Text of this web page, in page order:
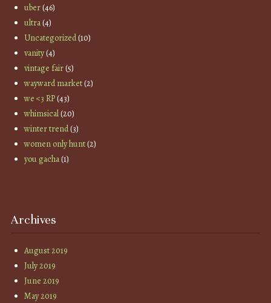
uber(46)
ultra(4)
Uncategorized(10)
vanity(4)
vintage fair(5)
wayward market(2)
we <3 RP(43)
whimsical(20)
winter trend(3)
women only hunt(2)
you gacha(1)
Archives
August 2019
July 2019
June 2019
May 2019